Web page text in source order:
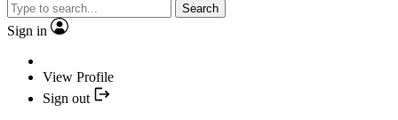
Search
Sign in
View Profile
Sign out